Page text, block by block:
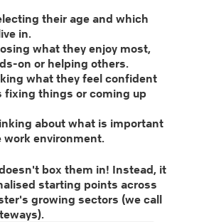
their age and which
in.
what they enjoy most,
on or helping others.
what they feel confident
fixing things or coming up
about what is important
environment.
box them in! Instead, it
starting points across
growing sectors (we call